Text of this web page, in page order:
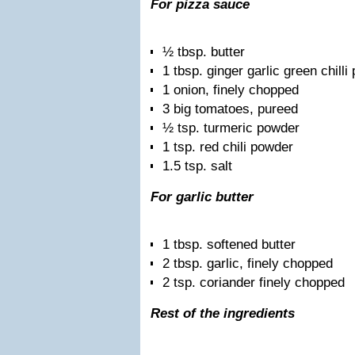
For pizza sauce
½ tbsp. butter
1 tbsp. ginger garlic green chilli
1 onion, finely chopped
3 big tomatoes, pureed
½ tsp. turmeric powder
1 tsp. red chili powder
1.5 tsp. salt
For garlic butter
1 tbsp. softened butter
2 tbsp. garlic, finely chopped
2 tsp. coriander finely chopped
Rest of the ingredients